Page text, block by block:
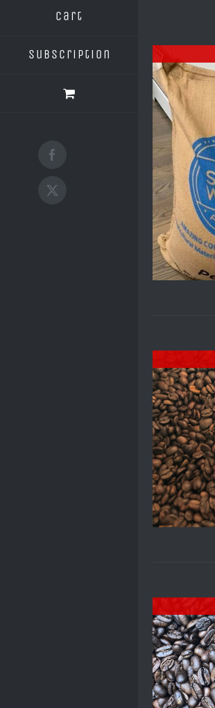
Cart
Subscription
Facebook
X